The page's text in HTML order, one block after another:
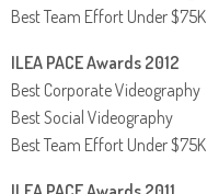
Best Team Effort Under $75K
ILEA PACE Awards 2012
Best Corporate Videography
Best Social Videography
Best Team Effort Under $75K